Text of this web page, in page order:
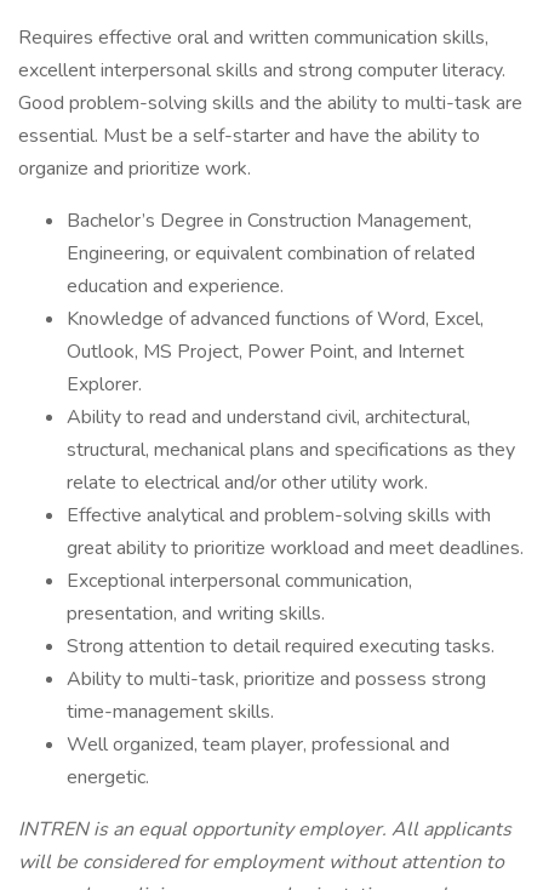
Requires effective oral and written communication skills,
excellent interpersonal skills and strong computer literacy.
Good problem-solving skills and the ability to multi-task are
essential. Must be a self-starter and have the ability to
organize and prioritize work.
Bachelor’s Degree in Construction Management,
Engineering, or equivalent combination of related
education and experience.
Knowledge of advanced functions of Word, Excel,
Outlook, MS Project, Power Point, and Internet
Explorer.
Ability to read and understand civil, architectural,
structural, mechanical plans and specifications as they
relate to electrical and/or other utility work.
Effective analytical and problem-solving skills with
great ability to prioritize workload and meet deadlines.
Exceptional interpersonal communication,
presentation, and writing skills.
Strong attention to detail required executing tasks.
Ability to multi-task, prioritize and possess strong
time-management skills.
Well organized, team player, professional and
energetic.
INTREN is an equal opportunity employer. All applicants
will be considered for employment without attention to